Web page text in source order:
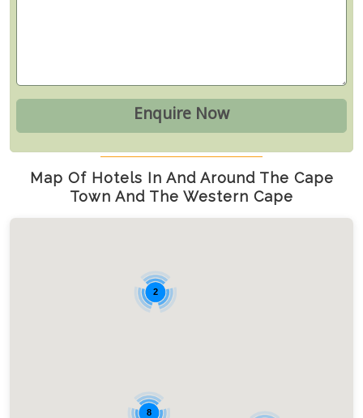
Map Of Hotels In And Around The Cape
Town And The Western Cape
2
8